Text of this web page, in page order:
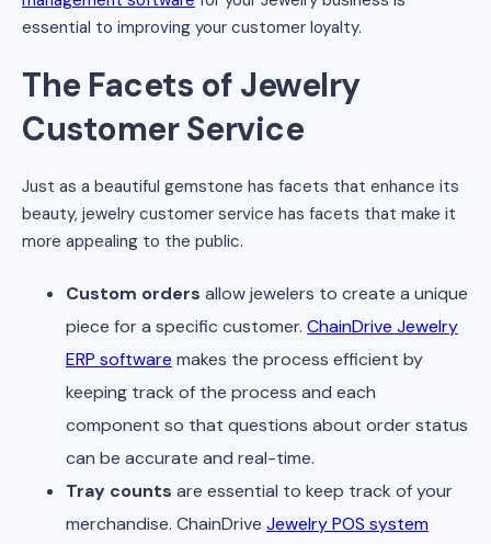
essential to improving your customer loyalty.
The Facets of Jewelry
Customer Service
Just as a beautiful gemstone has facets that enhance its
beauty, jewelry customer service has facets that make it
more appealing to the public.
Custom orders allow jewelers to create a unique
piece for a specific customer. ChainDrive Jewelry
ERP software makes the process efficient by
keeping track of the process and each
component so that questions about order status
can be accurate and real-time.
Tray counts are essential to keep track of your
merchandise. ChainDrive Jewelry POS system